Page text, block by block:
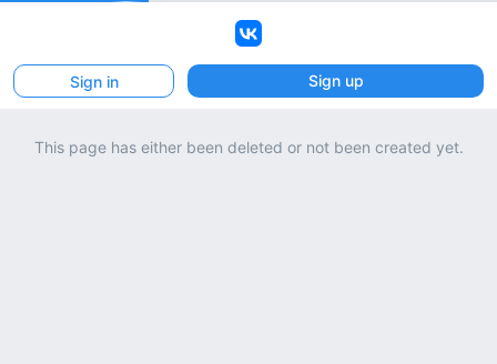
Sign in Sign up
This page has either been deleted or not been created yet.